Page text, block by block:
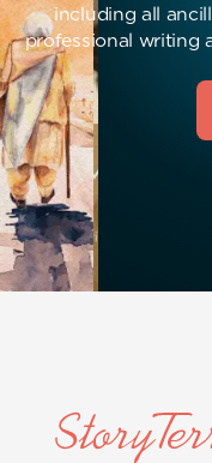
including all
professional writing